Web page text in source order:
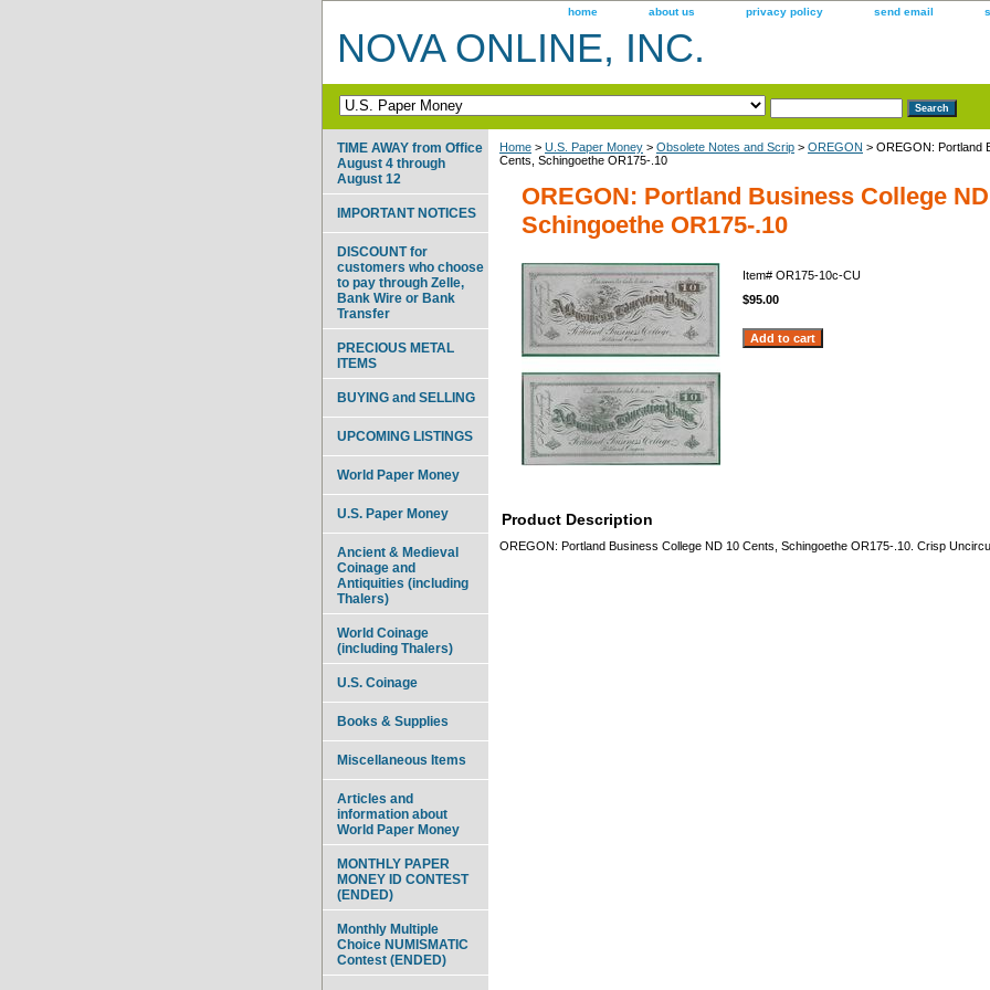
home about us privacy policy send email
NOVA ONLINE, INC.
Home > U.S. Paper Money > Obsolete Notes and Scrip > OREGON > OREGON: Portland
Cents, Schingoethe OR175-.10
OREGON: Portland Business College
Schingoethe OR175-.10
Item# OR175-10c-CU
$95.00
Product Description
OREGON: Portland Business College ND 10 Cents, Schingoethe OR175-.10. Crisp
TIME AWAY from Office
August 4 through
August 12
IMPORTANT NOTICES
DISCOUNT for
customers who choose
to pay through Zelle,
Bank Wire or Bank
Transfer
PRECIOUS METAL
ITEMS
BUYING and SELLING
UPCOMING LISTINGS
World Paper Money
U.S. Paper Money
Ancient & Medieval
Coinage and
Antiquities (including
Thalers)
World Coinage
(including Thalers)
U.S. Coinage
Books & Supplies
Miscellaneous Items
Articles and
information about
World Paper Money
MONTHLY PAPER
MONEY ID CONTEST
(ENDED)
Monthly Multiple
Choice NUMISMATIC
Contest (ENDED)